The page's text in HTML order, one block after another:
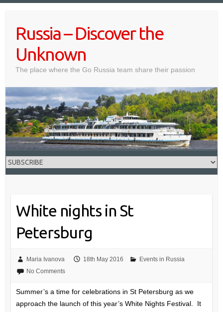
contentRussia – Discover the
Unknown
The place where the Go Russia team share their passion
White nights in St
Petersburg
Maria Ivanova 18th May 2016
Events in Russia
No Comments
Summer’s a time for celebrations in St Petersburg as we
approach the launch of this year’s White Nights Festival. It